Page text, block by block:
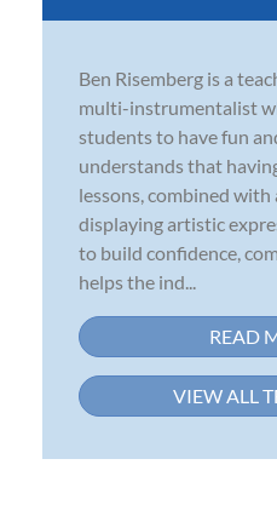
Ben Risemberg is a
multi-instrumentalist
students to have fun
understands that
lessons, combined with
displaying artistic
to build confidence,
helps the ind...
READ
VIEW ALL